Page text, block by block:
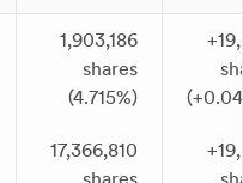
1,903,186
shares
(4.715%)
17,366,810